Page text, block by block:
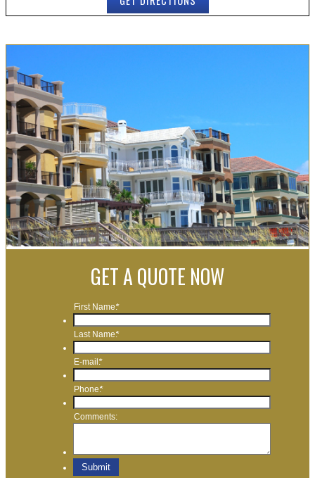
GET A QUOTE NOW